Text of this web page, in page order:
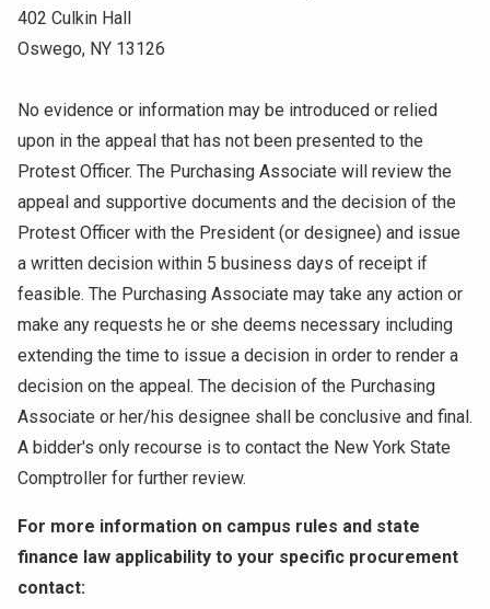
402 Culkin Hall
Oswego, NY 13126
No evidence or information may be introduced or relied
upon in the appeal that has not been presented to the
Protest Officer. The Purchasing Associate will review the
appeal and supportive documents and the decision of the
Protest Officer with the President (or designee) and issue
a written decision within 5 business days of receipt if
feasible. The Purchasing Associate may take any action or
make any requests he or she deems necessary including
extending the time to issue a decision in order to render a
decision on the appeal. The decision of the Purchasing
Associate or her/his designee shall be conclusive and final.
A bidder's only recourse is to contact the New York State
Comptroller for further review.
For more information on campus rules and state
finance law applicability to your specific procurement
contact: